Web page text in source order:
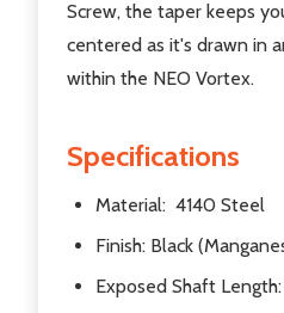
Screw, the taper keeps
centered as it's drawn in
within the NEO Vortex.
Specifications
Material: 4140 Steel
Finish: Black
Exposed Shaft Length: